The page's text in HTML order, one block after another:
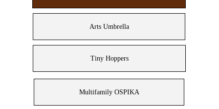
Arts Umbrella
Tiny Hoppers
Multifamily OSPIKA